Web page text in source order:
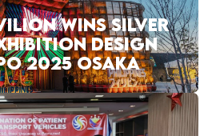
WINS SILVER
DESIGN
2025 OSAKA